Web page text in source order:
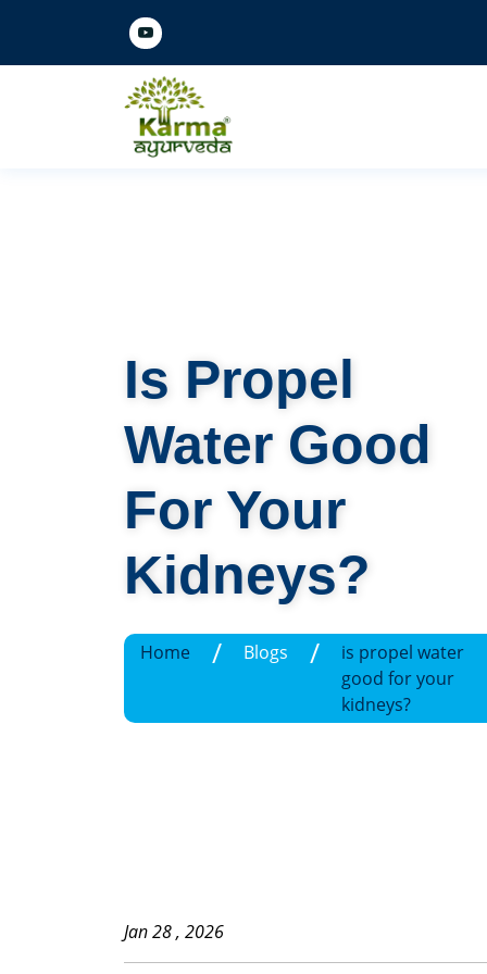
Is Propel
Water Good
For Your
Kidneys?
Home / Blogs /
is propel water
good for your
kidneys?
Jan 28 , 2026